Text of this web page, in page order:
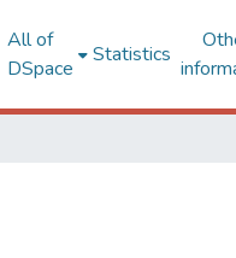
All of
DSpace
Statistics